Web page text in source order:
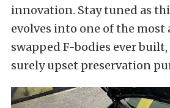
innovation. Stay tuned as
evolves into one of the most
swapped F-bodies ever
surely upset preservation